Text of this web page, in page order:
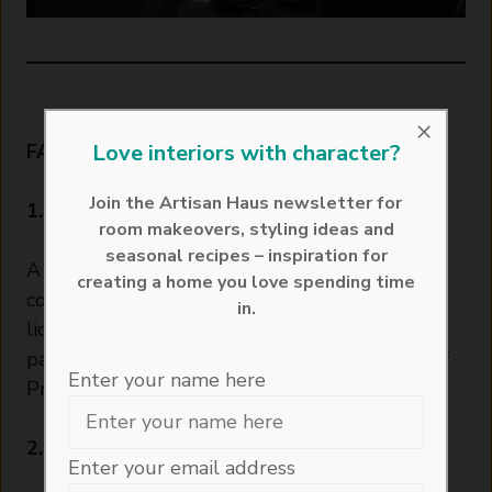
FAQs About Passionfruit Martini
1. What is a passionfruit martini made of?
A passionfruit martini is crafted from a
combination of vanilla vodka, passionfruit
liqueur, lime juice, sugar syrup, and fresh
passionfruit. It is typically served with a side of
Prosecco.
2. Why is it called a Pornstar Martini?
Love interiors with character?
Join the Artisan Haus newsletter for
room makeovers, styling ideas and
seasonal recipes – inspiration for
creating a home you love spending time
in.
Enter your name here
Enter your email address
×